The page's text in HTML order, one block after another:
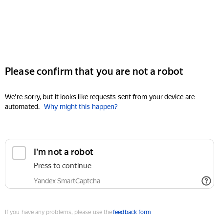
Please confirm that you are not a robot
We're sorry, but it looks like requests sent from your device are
automated. Why might this happen?
I'm not a robot
Press to continue
Yandex SmartCaptcha
If you have any problems, please use thefeedback form